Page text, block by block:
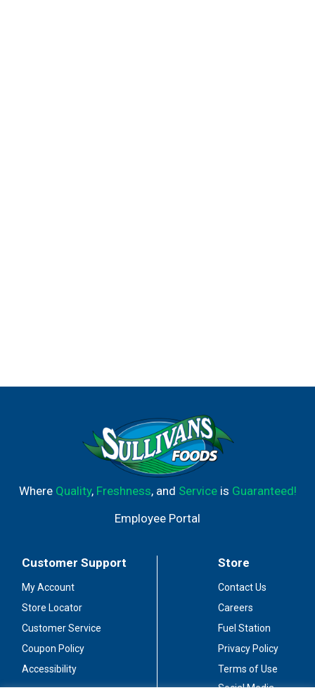
Where Quality, Freshness, and Serviceis Guaranteed!
Employee Portal
Customer Support
My Account
Store Locator
Customer Service
Coupon Policy
Accessibility
Store
Contact Us
Careers
Fuel Station
Privacy Policy
Terms of Use
Social Media